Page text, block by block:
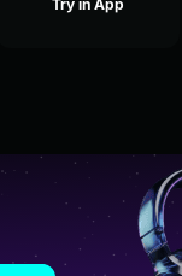
Try in App